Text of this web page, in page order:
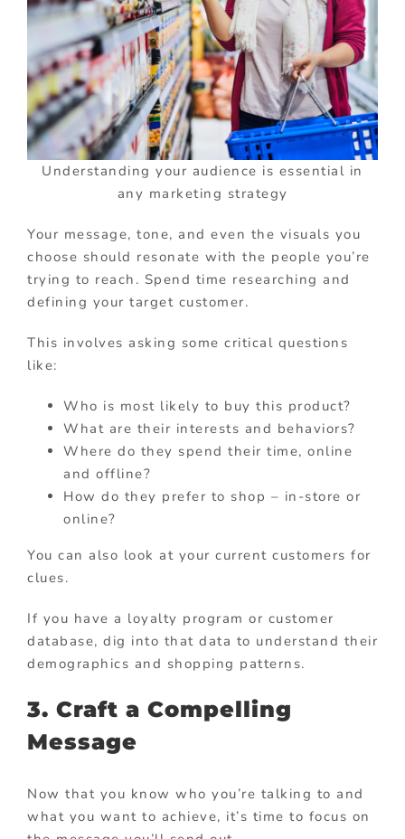
Understanding your audience is essential in
any marketing strategy
Your message, tone, and even the visuals you
choose should resonate with the people you’re
trying to reach. Spend time researching and
defining your target customer.
This involves asking some critical questions
like:
Who is most likely to buy this product?
What are their interests and behaviors?
Where do they spend their time, online
and offline?
How do they prefer to shop – in-store or
online?
You can also look at your current customers for
clues.
If you have a loyalty program or customer
database, dig into that data to understand their
demographics and shopping patterns.
3. Craft a Compelling
Message
Now that you know who you’re talking to and
what you want to achieve, it’s time to focus on